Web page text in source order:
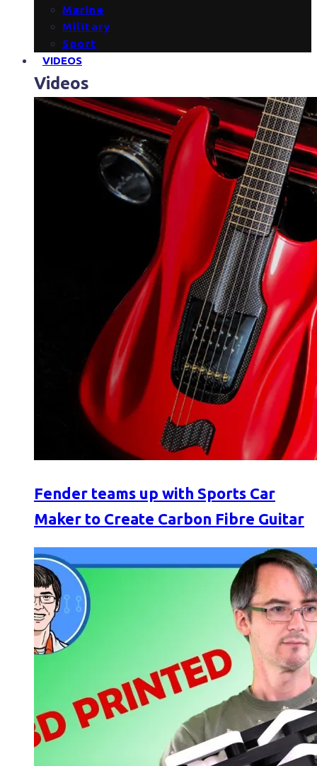
Marine
Military
Sport
VIDEOS
Videos
Fender teams up with Sports Car
Maker to Create Carbon Fibre Guitar